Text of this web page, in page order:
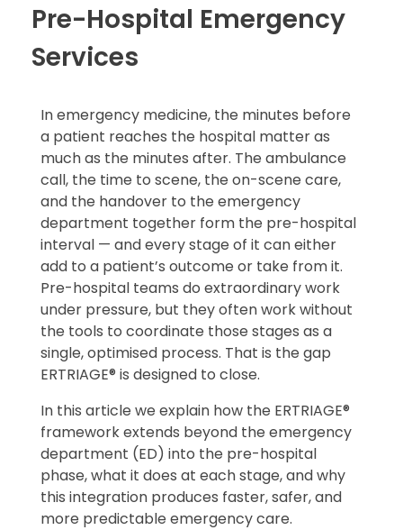
Pre-Hospital Emergency
Services
In emergency medicine, the minutes before
a patient reaches the hospital matter as
much as the minutes after. The ambulance
call, the time to scene, the on-scene care,
and the handover to the emergency
department together form the pre-hospital
interval — and every stage of it can either
add to a patient’s outcome or take from it.
Pre-hospital teams do extraordinary work
under pressure, but they often work without
the tools to coordinate those stages as a
single, optimised process. That is the gap
ERTRIAGE® is designed to close.
In this article we explain how the ERTRIAGE®
framework extends beyond the emergency
department (ED) into the pre-hospital
phase, what it does at each stage, and why
this integration produces faster, safer, and
more predictable emergency care.